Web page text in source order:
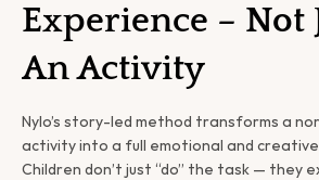
Experience – Not
An Activity
Nylo’s story-led method transforms a
activity into a full emotional and creative
Children don’t just “do” the task — they